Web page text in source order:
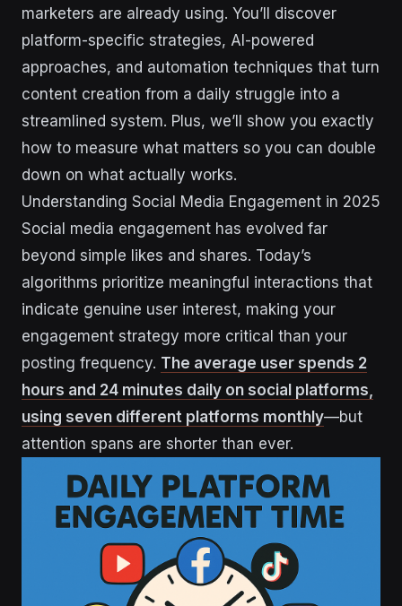
marketers are already using. You’ll discover
platform-specific strategies, AI-powered
approaches, and automation techniques that turn
content creation from a daily struggle into a
streamlined system. Plus, we’ll show you exactly
how to measure what matters so you can double
down on what actually works.
Understanding Social Media Engagement in 2025
Social media engagement has evolved far
beyond simple likes and shares. Today’s
algorithms prioritize meaningful interactions that
indicate genuine user interest, making your
engagement strategy more critical than your
posting frequency. The average user spends 2
hours and 24 minutes daily on social platforms,
using seven different platforms monthly—but
attention spans are shorter than ever.